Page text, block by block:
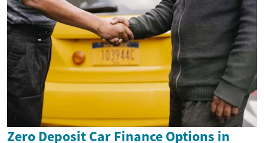
Zero Deposit Car Finance Options in